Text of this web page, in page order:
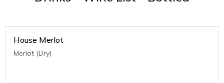
House Merlot
Merlot (Dry)